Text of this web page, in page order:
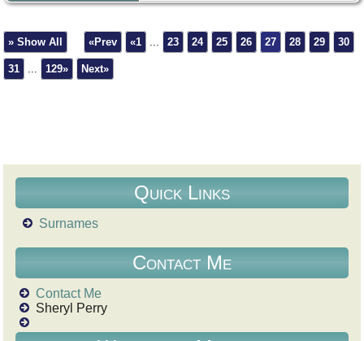
» Show All «Prev «1 23 24 25 26 27 28 29 30
31 129» Next»
Quick Links
Surnames
Contact Me
Contact Me
Sheryl Perry